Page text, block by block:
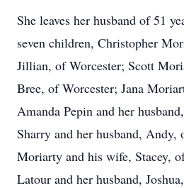
She leaves her husband of 51
seven children, Christopher
Jillian, of Worcester; Scott
Bree, of Worcester; Jana
Amanda Pepin and her
Sharry and her husband, Andy,
Moriarty and his wife, Stacey,
Latour and her husband,